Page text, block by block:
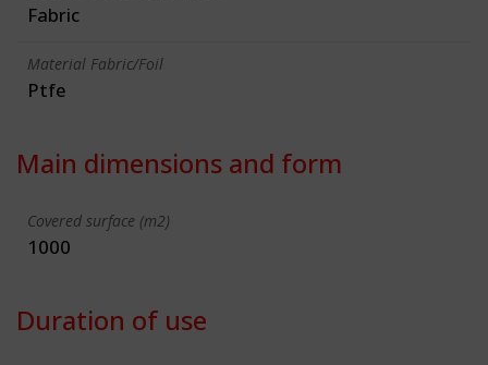
Fabric
Material Fabric/Foil
Ptfe
Main dimensions and form
Covered surface (m2)
1000
Duration of use